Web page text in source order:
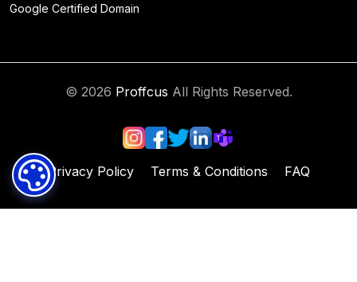
Google Certified Domain
© 2026 Proffcus All Rights Reserved.
Privacy Policy Terms & Conditions FAQ